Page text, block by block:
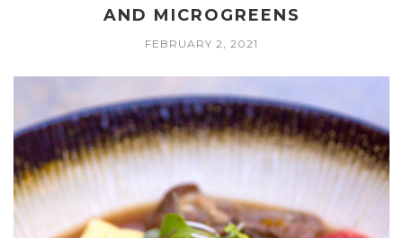
AND MICROGREENS
FEBRUARY 2, 2021